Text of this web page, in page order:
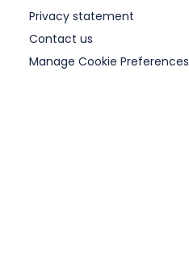
Privacy statement
Contact us
Manage Cookie Preferences